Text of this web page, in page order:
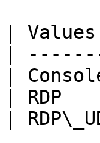
|
|
|
| RDP
|